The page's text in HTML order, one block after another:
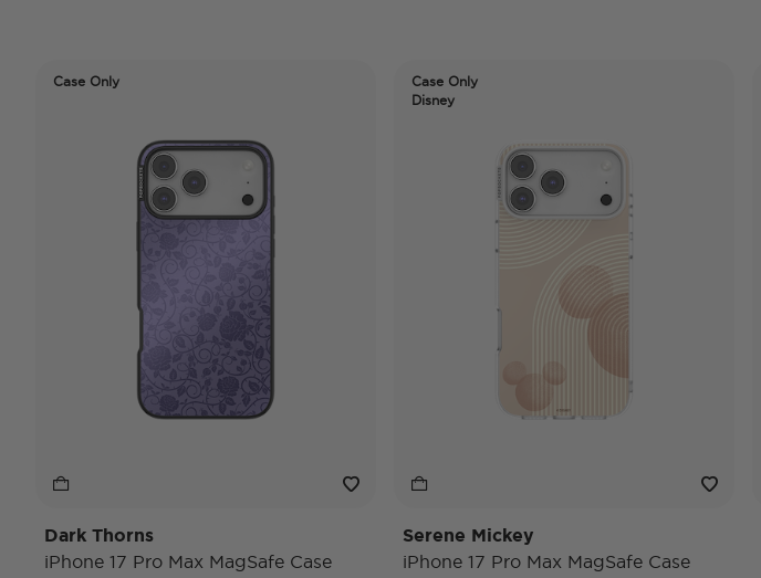
Case Only
Dark Thorns
iPhone 17 Pro Max MagSafe Case
Case Only
Disney
Serene Mickey
iPhone 17 Pro Max MagSafe Case